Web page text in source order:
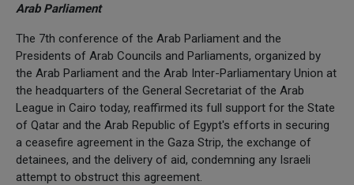
Arab Parliament
The 7th conference of the Arab Parliament and the
Presidents of Arab Councils and Parliaments, organized by
the Arab Parliament and the Arab Inter-Parliamentary Union at
the headquarters of the General Secretariat of the Arab
League in Cairo today, reaffirmed its full support for the State
of Qatar and the Arab Republic of Egypt's efforts in securing
a ceasefire agreement in the Gaza Strip, the exchange of
detainees, and the delivery of aid, condemning any Israeli
attempt to obstruct this agreement.